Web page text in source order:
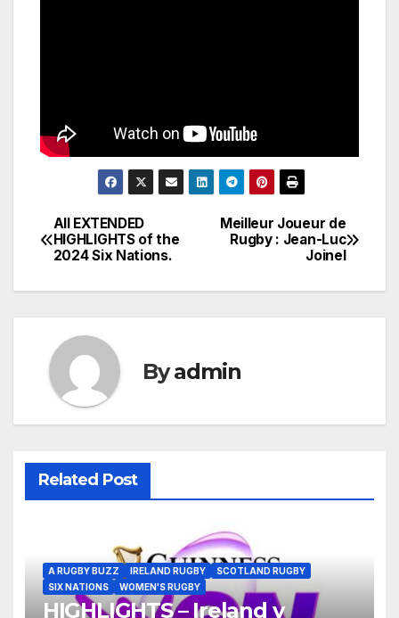
Post
navigation
Meilleur Joueur de
Rugby : Jean-Luc
Joinel
All EXTENDED
HIGHLIGHTS of the
2024 Six Nations.
Byadmin
Related Post
A RUGBY BUZZ IRELAND RUGBY
SCOTLAND RUGBY
SIX NATIONS
WOMEN'S RUGBY
HIGHLIGHTS – Ireland v